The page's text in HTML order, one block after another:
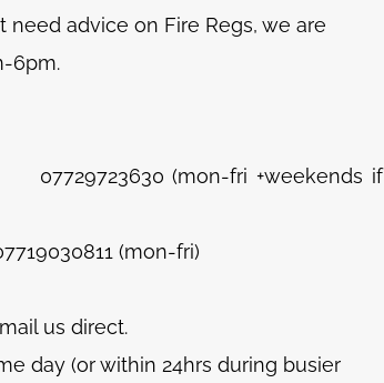
advice on Fire Regs, we are
6pm.
(mon-fri +weekends if
(mon-fri)
us direct.
day (or within 24hrs during busier